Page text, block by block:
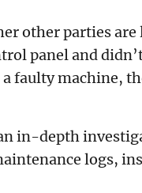
other parties
panel and
faulty machine,
in-depth
logs,